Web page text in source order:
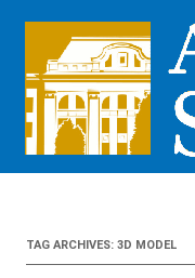
TAG ARCHIVES: 3D MODEL